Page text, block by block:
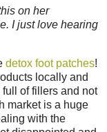
on her
I just love hearing
detox foot patches!
locally and
of fillers and not
market is a huge
with the